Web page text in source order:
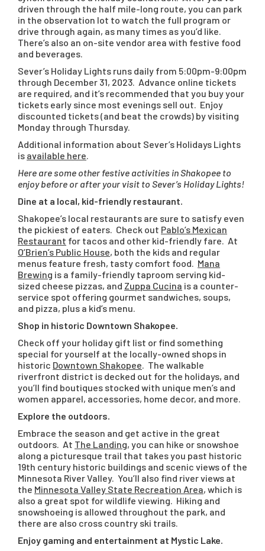
driven through the half mile-long route, you can park
in the observation lot to watch the full program or
drive through again, as many times as you’d like.
There’s also an on-site vendor area with festive food
and beverages.
Sever’s Holiday Lights runs daily from 5:00pm-9:00pm
through December 31, 2023. Advance online tickets
are required, and it’s recommended that you buy your
tickets early since most evenings sell out. Enjoy
discounted tickets (and beat the crowds) by visiting
Monday through Thursday.
Additional information about Sever’s Holidays Lights
is available here.
Here are some other festive activities in Shakopee to
enjoy before or after your visit to Sever’s Holiday Lights!
Dine at a local, kid-friendly restaurant.
Shakopee’s local restaurants are sure to satisfy even
the pickiest of eaters. Check out Pablo’s Mexican
Restaurant for tacos and other kid-friendly fare. At
O’Brien’s Public House, both the kids and regular
menus feature fresh, tasty comfort food. Mana
Brewing is a family-friendly taproom serving kid-
sized cheese pizzas, and Zuppa Cucina is a counter-
service spot offering gourmet sandwiches, soups,
and pizza, plus a kid’s menu.
Shop in historic Downtown Shakopee.
Check off your holiday gift list or find something
special for yourself at the locally-owned shops in
historic Downtown Shakopee. The walkable
riverfront district is decked out for the holidays, and
you’ll find boutiques stocked with unique men’s and
women apparel, accessories, home decor, and more.
Explore the outdoors.
Embrace the season and get active in the great
outdoors. At The Landing, you can hike or snowshoe
along a picturesque trail that takes you past historic
19th century historic buildings and scenic views of the
Minnesota River Valley. You’ll also find river views at
the Minnesota Valley State Recreation Area, which is
also a great spot for wildlife viewing. Hiking and
snowshoeing is allowed throughout the park, and
there are also cross country ski trails.
Enjoy gaming and entertainment at Mystic Lake.